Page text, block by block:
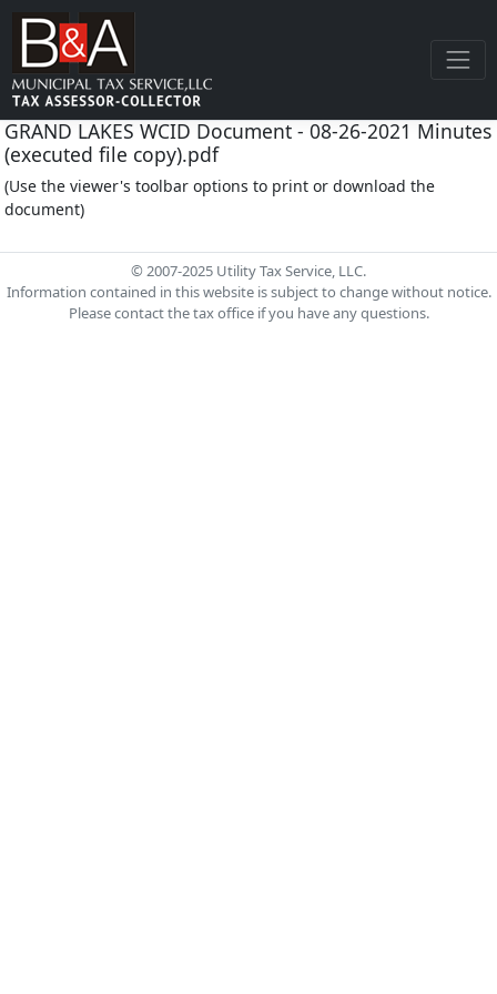
GRAND LAKES WCID Document - 08-26-2021 Minutes
(executed file copy).pdf
(Use the viewer's toolbar options to print or download the
document)
© 2007-2025 Utility Tax Service, LLC.
Information contained in this website is subject to change without notice.
Please contact the tax office if you have any questions.